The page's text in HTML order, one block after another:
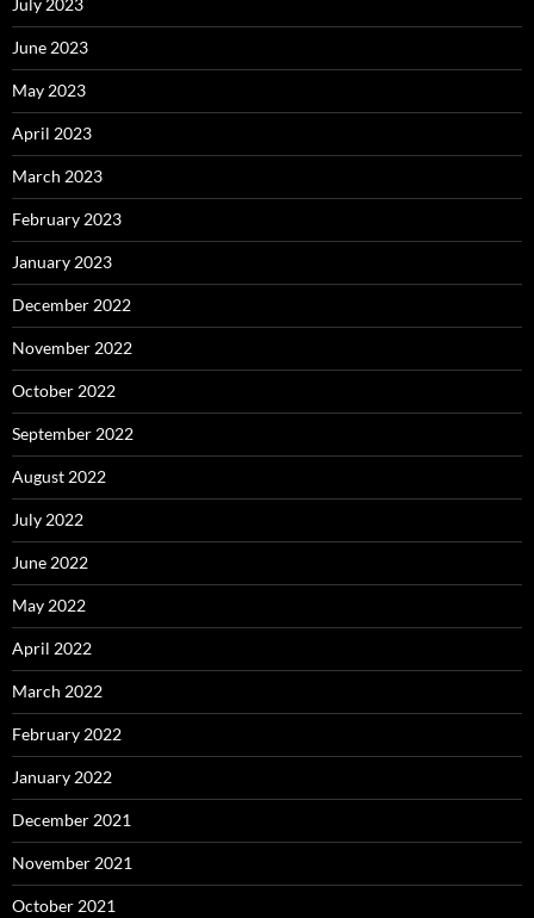
July 2023
June 2023
May 2023
April 2023
March 2023
February 2023
January 2023
December 2022
November 2022
October 2022
September 2022
August 2022
July 2022
June 2022
May 2022
April 2022
March 2022
February 2022
January 2022
December 2021
November 2021
October 2021